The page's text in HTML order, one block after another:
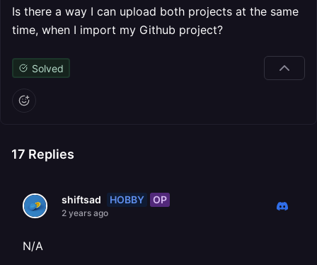
Is there a way I can upload both projects at the same
time, when I import my Github project?
Solved
17 Replies
shiftsad HOBBY OP
2 years ago
N/A